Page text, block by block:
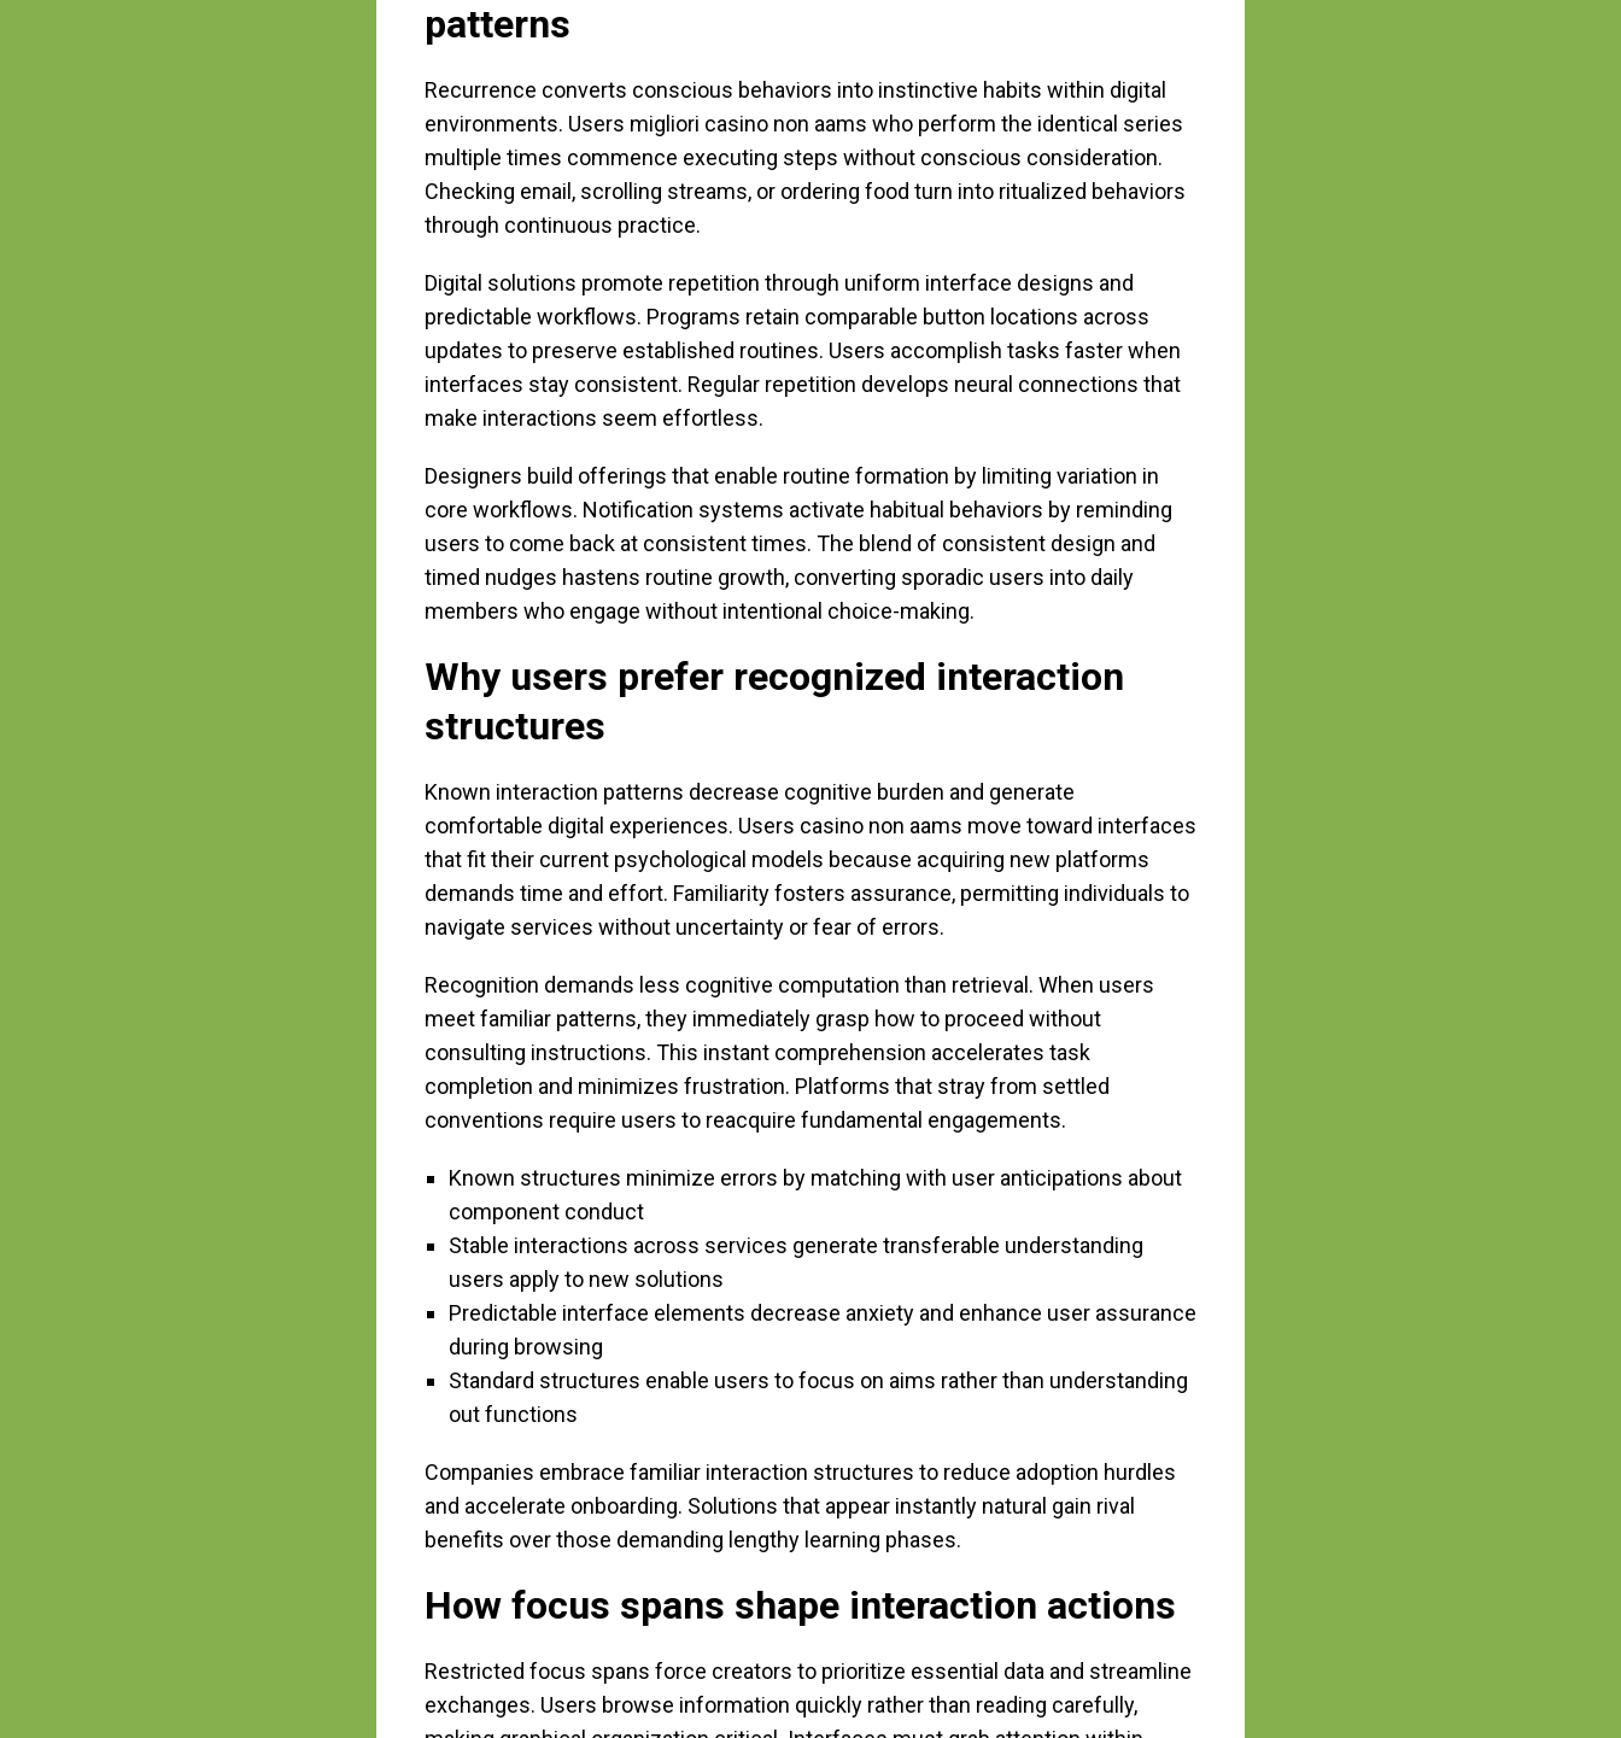
patterns
Recurrence converts conscious behaviors into instinctive habits within digital
environments. Users migliori casino non aams who perform the identical series
multiple times commence executing steps without conscious consideration.
Checking email, scrolling streams, or ordering food turn into ritualized behaviors
through continuous practice.
Digital solutions promote repetition through uniform interface designs and
predictable workflows. Programs retain comparable button locations across
updates to preserve established routines. Users accomplish tasks faster when
interfaces stay consistent. Regular repetition develops neural connections that
make interactions seem effortless.
Designers build offerings that enable routine formation by limiting variation in
core workflows. Notification systems activate habitual behaviors by reminding
users to come back at consistent times. The blend of consistent design and
timed nudges hastens routine growth, converting sporadic users into daily
members who engage without intentional choice-making.
Why users prefer recognized interaction
structures
Known interaction patterns decrease cognitive burden and generate
comfortable digital experiences. Users casino non aams move toward interfaces
that fit their current psychological models because acquiring new platforms
demands time and effort. Familiarity fosters assurance, permitting individuals to
navigate services without uncertainty or fear of errors.
Recognition demands less cognitive computation than retrieval. When users
meet familiar patterns, they immediately grasp how to proceed without
consulting instructions. This instant comprehension accelerates task
completion and minimizes frustration. Platforms that stray from settled
conventions require users to reacquire fundamental engagements.
Known structures minimize errors by matching with user anticipations about
component conduct
Stable interactions across services generate transferable understanding
users apply to new solutions
Predictable interface elements decrease anxiety and enhance user assurance
during browsing
Standard structures enable users to focus on aims rather than understanding
out functions
Companies embrace familiar interaction structures to reduce adoption hurdles
and accelerate onboarding. Solutions that appear instantly natural gain rival
benefits over those demanding lengthy learning phases.
How focus spans shape interaction actions
Restricted focus spans force creators to prioritize essential data and streamline
exchanges. Users browse information quickly rather than reading carefully,